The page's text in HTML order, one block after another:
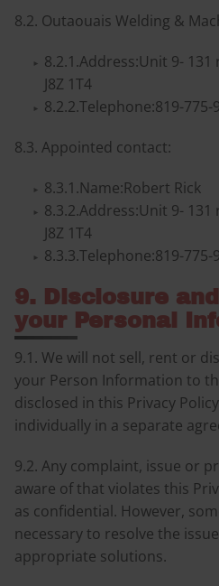
8.2. Outaouais Welding &
8.2.1.Address:Unit 9-
J8Z 1T4
8.2.2.Telephone:819-775-
8.3. Appointed contact:
8.3.1.Name:Robert Rick
8.3.2.Address:Unit 9-
J8Z 1T4
8.3.3.Telephone:819-775-
9. Disclosure
your Personal
9.1. We will not sell, rent or
your Person Information to
disclosed in this Privacy
individually in a separate
9.2. Any complaint, issue or
aware of that violates this
as confidential. However,
necessary to resolve the
appropriate solutions.